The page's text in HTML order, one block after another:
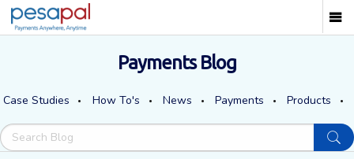
Payments Blog
Case Studies How To's News Payments Products